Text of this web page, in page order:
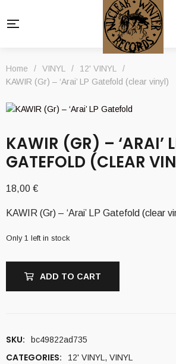
Home / VINYL / 12' VINYL
/
KAWIR (Gr) – ‘Arai’ LP Gatefold (clear vinyl)
KAWIR (GR) – ‘ARAI’
GATEFOLD (CLEAR
18,00 €
KAWIR (Gr) – ‘Arai’ LP Gatefold (clear
Only 1 left in stock
ADD TO CART
SKU: bc49822ad735
CATEGORIES: 12' VINYL , VINYL